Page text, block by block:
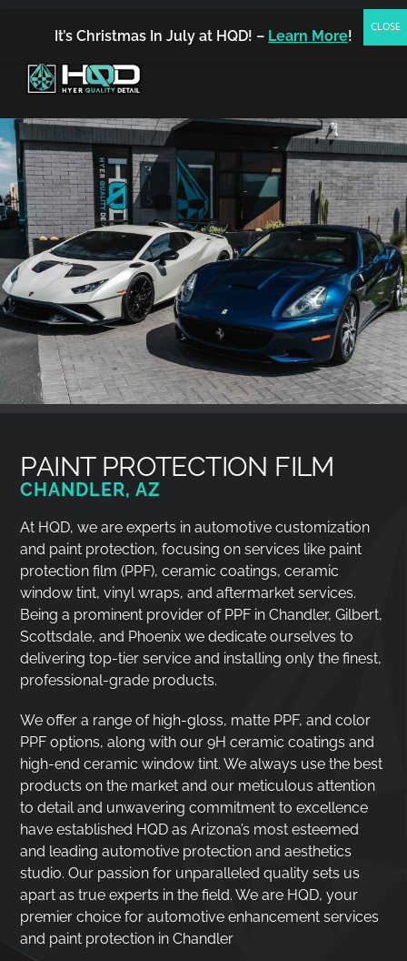
PAINT PROTECTION FILM
CHANDLER, AZ
At HQD, we are experts in automotive customization
and paint protection, focusing on services like paint
protection film (PPF), ceramic coatings, ceramic
window tint, vinyl wraps, and aftermarket services.
Being a prominent provider of PPF in Chandler, Gilbert,
Scottsdale, and Phoenix we dedicate ourselves to
delivering top-tier service and installing only the finest,
professional-grade products.
We offer a range of high-gloss, matte PPF, and color
PPF options, along with our 9H ceramic coatings and
high-end ceramic window tint. We always use the best
products on the market and our meticulous attention
to detail and unwavering commitment to excellence
have established HQD as Arizona’s most esteemed
and leading automotive protection and aesthetics
studio. Our passion for unparalleled quality sets us
apart as true experts in the field. We are HQD, your
premier choice for automotive enhancement services
and paint protection in Chandler
It’s Christmas In July at HQD! – Learn More!